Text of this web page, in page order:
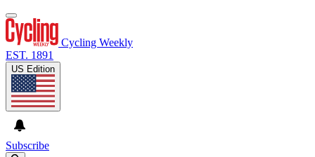
Cycling Weekly
EST. 1891
US Edition
Subscribe